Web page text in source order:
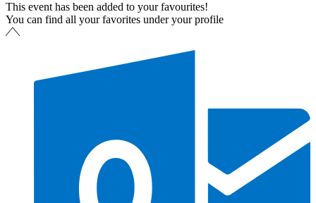
This event has been added to your favourites!
You can find all your favorites under your profile